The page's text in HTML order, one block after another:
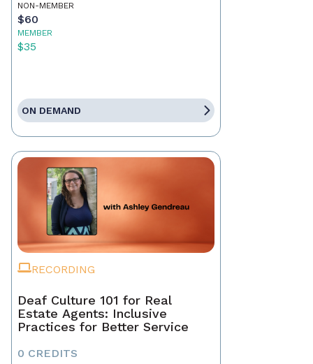
NON-MEMBER
$60
MEMBER
$35
ON DEMAND
RECORDING
Deaf Culture 101 for Real
Estate Agents: Inclusive
Practices for Better Service
0 CREDITS